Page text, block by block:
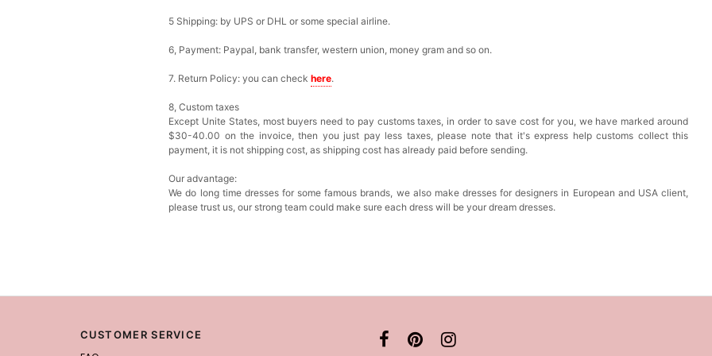
5 Shipping: by UPS or DHL or some special airline.
6, Payment: Paypal, bank transfer, western union, money gram and so on.
7. Return Policy: you can checkhere.
8, Custom taxes
Except Unite States, most buyers need to pay customs taxes, in order to save cost for you, we have marked around
$30-40.00 on the invoice, then you just pay less taxes, please note that it's express help customs collect this
payment, it is not shipping cost, as shipping cost has already paid before sending.
Our advantage:
We do long time dresses for some famous brands, we also make dresses for designers in European and USA client,
please trust us, our strong team could make sure each dress will be your dream dresses.
CUSTOMER SERVICE